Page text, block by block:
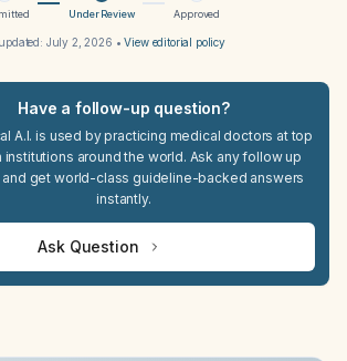
Under Review Approved
July 2, 2026 •View editorial policy
Have a follow-up question?
A.I. is used by practicing medical doctors at top
institutions around the world. Ask any follow up
and get world-class guideline-backed answers
instantly.
Ask Question